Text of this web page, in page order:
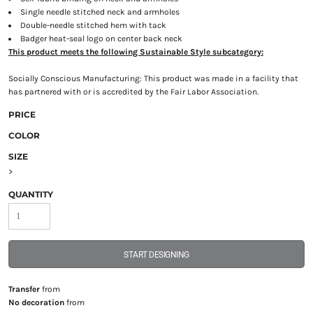
Single needle stitched neck and armholes
Double-needle stitched hem with tack
Badger heat-seal logo on center back neck
This product meets the following Sustainable Style subcategory:
Socially Conscious Manufacturing: This product was made in a facility that
has partnered with or is accredited by the Fair Labor Association.
PRICE
COLOR
SIZE
>
QUANTITY
START DESIGNING
Transferfrom
No decorationfrom